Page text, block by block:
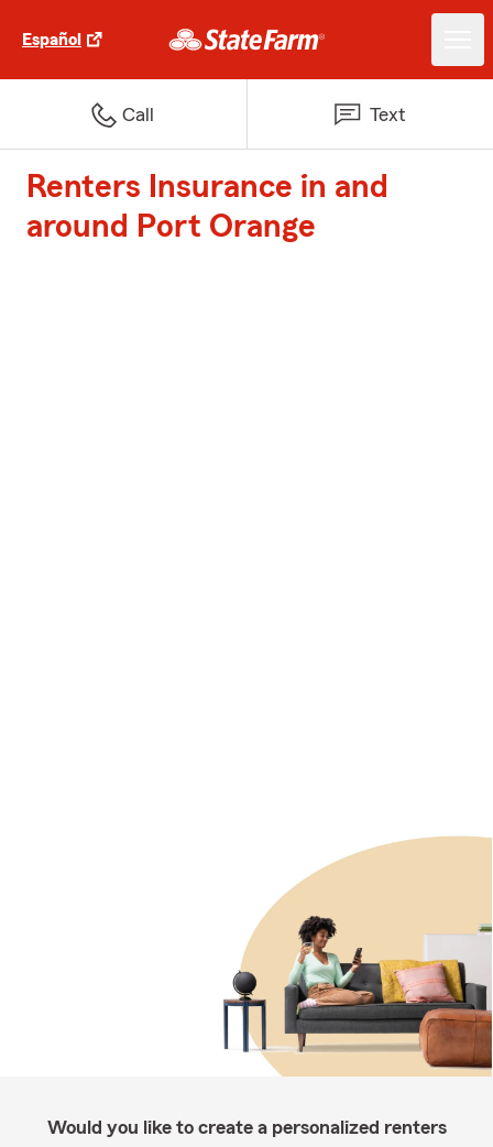
Español
Call Text
Renters Insurance in and
around Port Orange
Would you like to create a personalized renters